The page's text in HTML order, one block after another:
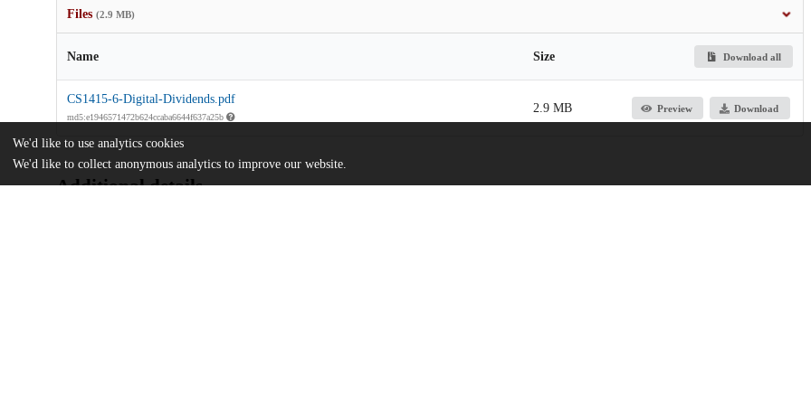
Files (2.9 MB)
Name Size Download all
CS1415-6-Digital-Dividends.pdf
md5:e1946571472b624ccaba6644f637a25b
2.9 MB Preview Download
Additional details
We'd like to use analytics cookies
We'd like to collect anonymous analytics to improve our website.